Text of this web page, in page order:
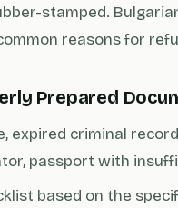
stamped.
reasons for
Prepared
expired criminal
passport with
based on the